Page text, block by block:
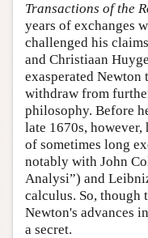
Transactions of the
years of exchanges
challenged his
and Christiaan
exasperated Newton
withdraw from
philosophy. Before
late 1670s, however,
of sometimes long
notably with John
Analysi”) and
calculus. So, though
Newton's advances
a secret.